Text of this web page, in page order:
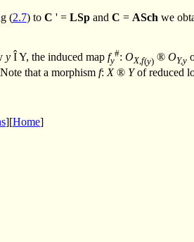
(2.7) to C ' = LSpand C = ASch we
y ÎY, the induced map fy
#: OX,f(y) ® OY,y
that a morphism f: X ® Yof reduced
][Home]